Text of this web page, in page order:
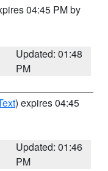
04:45 PM by
Updated: 01:48
PM
) expires 04:45
Updated: 01:46
PM